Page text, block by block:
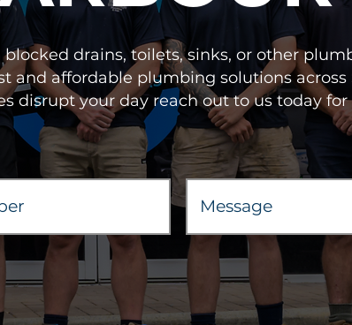
drains, toilets, sinks, or other
affordable plumbing solutions across
disrupt your day reach out to us today